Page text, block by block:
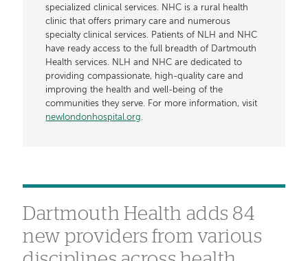
specialized clinical services. NHC is a rural health
clinic that offers primary care and numerous
specialty clinical services. Patients of NLH and NHC
have ready access to the full breadth of Dartmouth
Health services. NLH and NHC are dedicated to
providing compassionate, high-quality care and
improving the health and well-being of the
communities they serve. For more information, visit
newlondonhospital.org.
Dartmouth Health adds 84
new providers from various